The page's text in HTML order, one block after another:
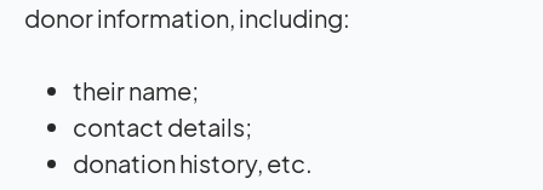
donor information, including:
their name;
contact details;
donation history, etc.